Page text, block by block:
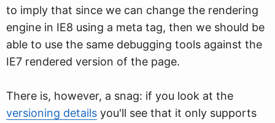
to imply that since we can change the rendering
engine in IE8 using a meta tag, then we should be
able to use the same debugging tools against the
IE7 rendered version of the page.
There is, however, a snag: if you look at the
versioning details you'll see that it only supports